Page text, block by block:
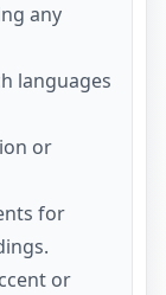
any
languages
or
for
or